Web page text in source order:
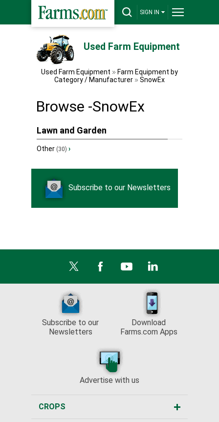
SIGN IN
Used Farm Equipment
Used Farm Equipment
Farm Equipment by
Category / Manufacturer
SnowEx
Browse -SnowEx
Lawn and Garden
Other (30) ›
Subscribe to our Newsletters
Subscribe to our
Newsletters
Download
Farms.com Apps
Advertise with us
CROPS